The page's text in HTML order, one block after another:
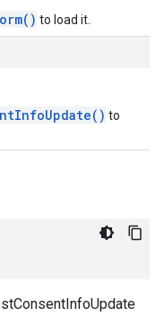
to load it.
to